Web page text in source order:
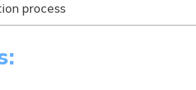
process